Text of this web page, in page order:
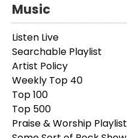
Music
Listen Live
Searchable Playlist
Artist Policy
Weekly Top 40
Top 100
Top 500
Praise & Worship Playlist